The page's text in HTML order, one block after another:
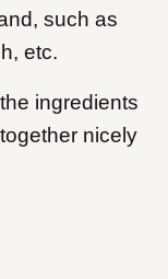
such as
etc.
ingredients
nicely